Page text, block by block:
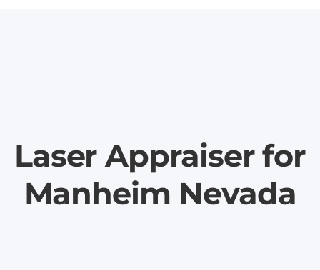
Laser Appraiser for
Manheim Nevada